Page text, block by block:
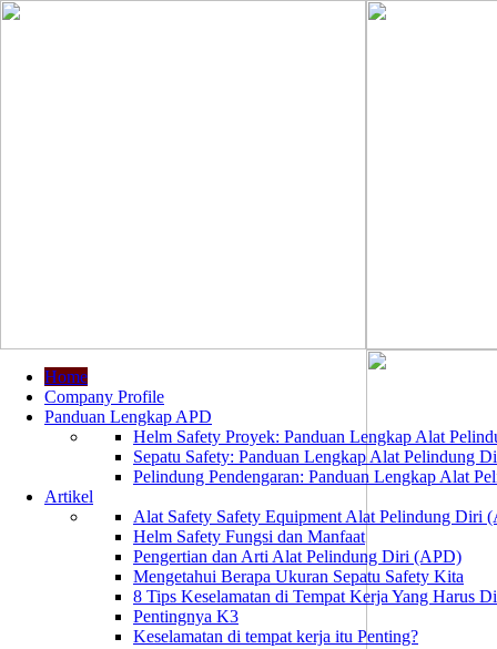
Home
Company Profile
Panduan Lengkap APD
Helm Safety Proyek: Panduan Lengkap Alat
Sepatu Safety: Panduan Lengkap Alat Pelindung
Pelindung Pendengaran: Panduan Lengkap Alat
Artikel
Alat Safety Safety Equipment Alat Pelindung Diri
Helm Safety Fungsi dan Manfaat
Pengertian dan Arti Alat Pelindung Diri (APD)
Mengetahui Berapa Ukuran Sepatu Safety Kita
8 Tips Keselamatan di Tempat Kerja Yang Harus
Pentingnya K3
Keselamatan di tempat kerja itu Penting?